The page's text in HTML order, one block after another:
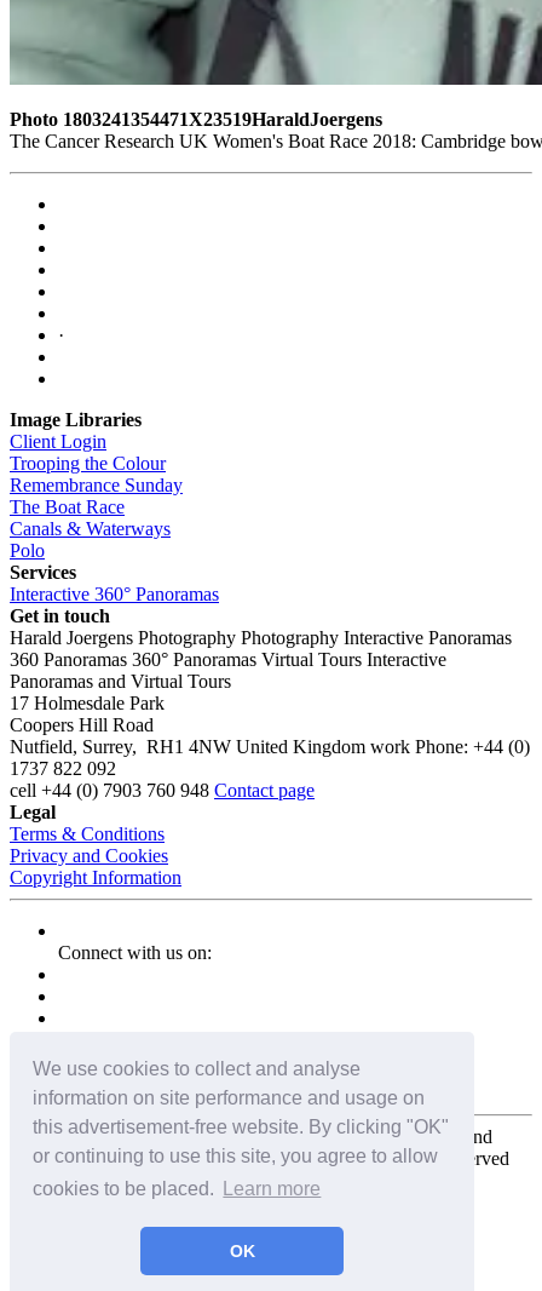
We use cookies to collect and analyse
information on site performance and usage on
this advertisement-free website. By clicking "OK"
or continuing to use this site, you agree to allow
cookies to be placed.
Learn more
OK
Photo 1803241354471X23519HaraldJoergens
The Cancer Research UK Women's Boat Race 2018: Cambridge
·
Image Libraries
Client Login
Trooping the Colour
Remembrance Sunday
The Boat Race
Canals & Waterways
Polo
Services
Interactive 360° Panoramas
Get in touch
Harald Joergens Photography Photography Interactive Panoramas
360 Panoramas 360° Panoramas Virtual Tours Interactive
Panoramas and Virtual Tours
17 Holmesdale Park
Coopers Hill Road
Nutfield, Surrey, RH1 4NW United Kingdom work Phone: +44 (0)
1737 822 092
cell +44 (0) 7903 760 948 Contact page
Legal
Terms & Conditions
Privacy and Cookies
Copyright Information
Connect with us on:
Copyright for the entire website and all photos, panoramas, and
virtual tours © 2009 - 2026 Harald Joergens. All Rights Reserved
Tweet